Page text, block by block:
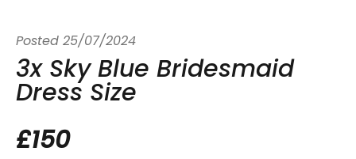
Posted 25/07/2024
3x Sky Blue Bridesmaid
Dress Size
£150